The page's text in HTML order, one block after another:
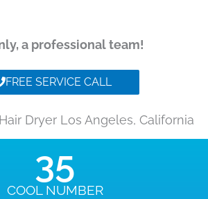
a professional team!
FREE SERVICE CALL
Dryer Los Angeles, California
COOL NUMBER
35